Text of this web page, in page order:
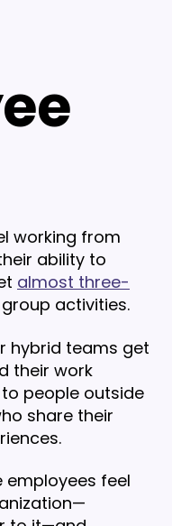
working from
ability to
almost three-
activities.
hybrid teams get
their work
people outside
share their
employees feel